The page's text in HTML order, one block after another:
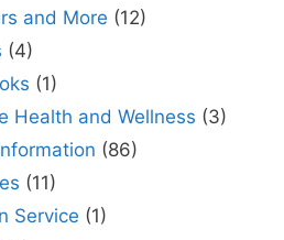
and More (12)
(4)
(1)
Health and Wellness (3)
(86)
(11)
Service (1)